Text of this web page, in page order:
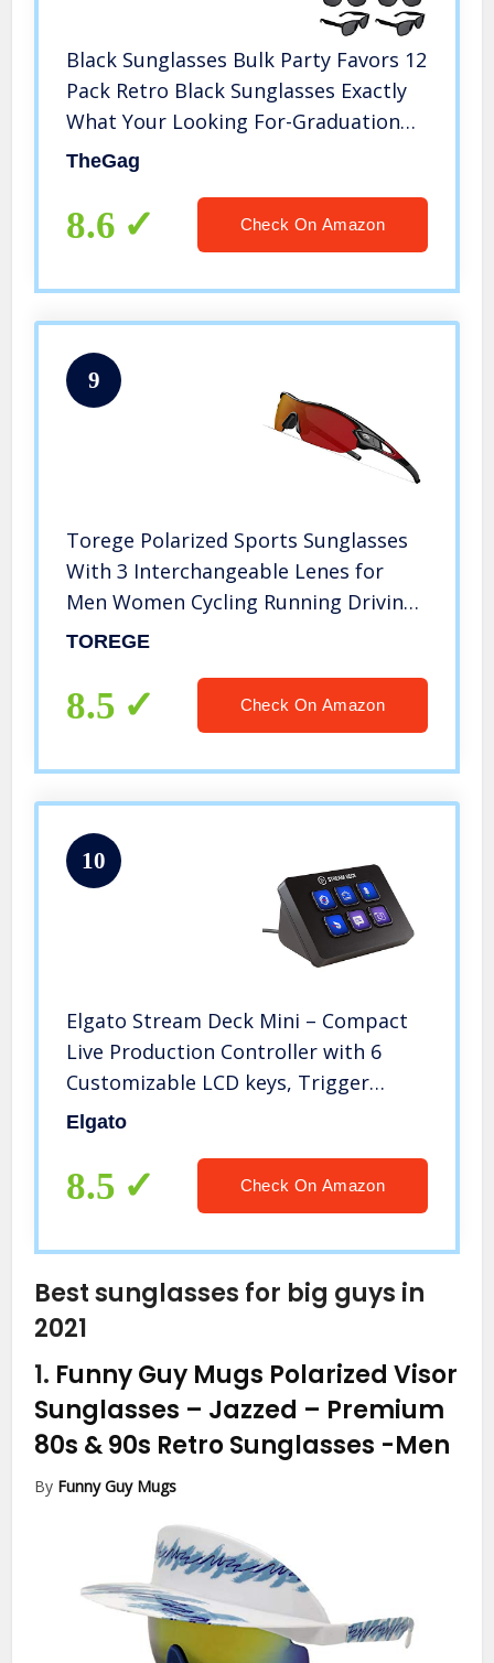
Black Sunglasses Bulk Party Favors 12
Pack Retro Black Sunglasses Exactly
What Your Looking For-Graduation
Mardi Gras Wedding Bachelorette
Quality
TheGag
8.6 Check On Amazon
9
Torege Polarized Sports Sunglasses
With 3 Interchangeable Lenes for
Men Women Cycling Running Driving
Fishing Golf Baseball Glasses TR002
TOREGE
8.5 Check On Amazon
10
Elgato Stream Deck Mini – Compact
Live Production Controller with 6
Customizable LCD keys, Trigger
Actions in OBS Studio, Streamlabs,
(10GAI9901), Black
Elgato
8.5 Check On Amazon
Best sunglasses for big guys in
2021
1. Funny Guy Mugs Polarized Visor
Sunglasses – Jazzed – Premium
80s & 90s Retro Sunglasses -Men
By Funny Guy Mugs